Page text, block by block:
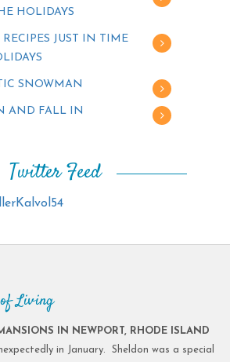
HOLIDAYS
RECIPES JUST IN TIME
SNOWMAN
AND FALL IN
Twitter Feed
Living
IN NEWPORT, RHODE ISLAND
in January. Sheldon was a special